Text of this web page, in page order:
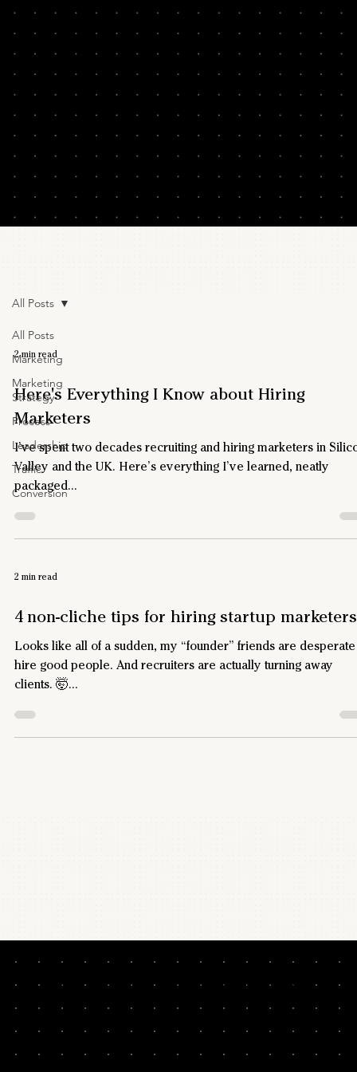
NEVER MISS A LESSON. HYPER-CURATED. TWO
STEALING
All Posts
Marketing
Marketing
Strategy
Process
Leadership
Traffic
Conversion
All Posts
2 min read
Here's Everything I Know about Hiring
Marketers
I’ve spent two decades recruiting and hiring marketers in
Valley and the UK. Here’s everything I’ve learned, neatly
packaged...
2 min read
4 non-cliche tips for hiring startup
Looks like all of a sudden, my “founder” friends are
hire good people. And recruiters are actually turning away
clients. 🤯...